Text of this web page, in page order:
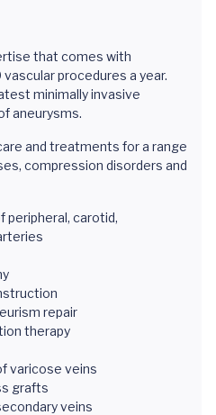
that comes with
procedures a year.
minimally invasive
aneurysms.
and treatments for a range
compression disorders and
carotid,
repair
therapy
varicose veins
grafts
veins